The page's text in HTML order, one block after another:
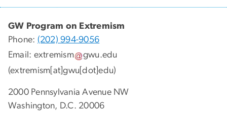
GW Program on Extremism
Phone: (202) 994-9056
Email: extremism gwu.edu
(extremism[at]gwu[dot]edu)
2000 Pennsylvania Avenue NW
Washington, D.C. 20006